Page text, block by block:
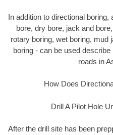
In addition to directional
bore, dry bore, jack and
rotary boring, wet boring, mud
boring - can be used
roads in
How Does
Drill A Pilot Hole
After the drill site has been